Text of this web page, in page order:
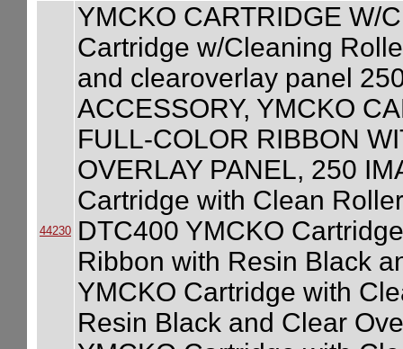
44230
YMCKO CARTRIDGE W/
Cartridge w/Cleaning
and clearoverlay panel
ACCESSORY, YMCKO
FULL-COLOR RIBBON
OVERLAY PANEL, 250
Cartridge with Clean
DTC400 YMCKO
Ribbon with Resin Black
YMCKO Cartridge with
Resin Black and Clear